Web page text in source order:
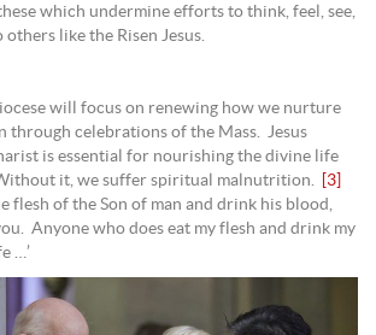
which undermine efforts to think, feel, see,
others like the Risen Jesus.
will focus on renewing how we nurture
through celebrations of the Mass. Jesus
is essential for nourishing the divine life
it, we suffer spiritual malnutrition.
[3]
flesh of the Son of man and drink his blood,
Anyone who does eat my flesh and drink my
…’